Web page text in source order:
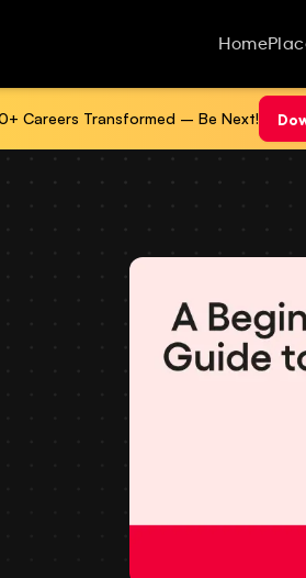
Home
Careers Transformed – Be Next!